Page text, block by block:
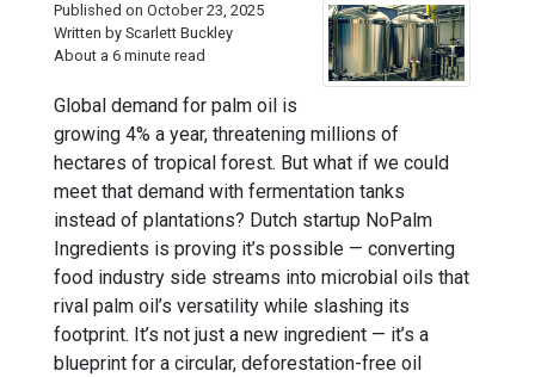
Published on October 23, 2025
Written by Scarlett Buckley
About a 6 minute read
Global demand for palm oil is
growing 4% a year, threatening millions of
hectares of tropical forest. But what if we could
meet that demand with fermentation tanks
instead of plantations? Dutch startup NoPalm
Ingredients is proving it’s possible — converting
food industry side streams into microbial oils that
rival palm oil’s versatility while slashing its
footprint. It’s not just a new ingredient — it’s a
blueprint for a circular, deforestation-free oil